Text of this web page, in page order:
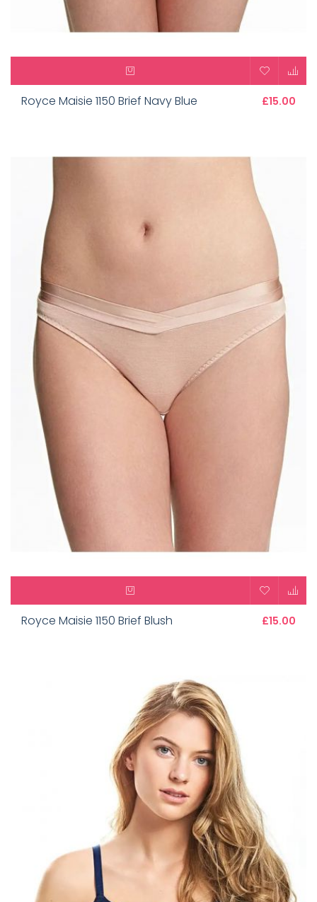
Royce Maisie 1150 Brief Navy Blue £15.00
Royce Maisie 1150 Brief Blush £15.00